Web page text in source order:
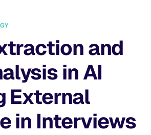
and
in AI
External
in Interviews